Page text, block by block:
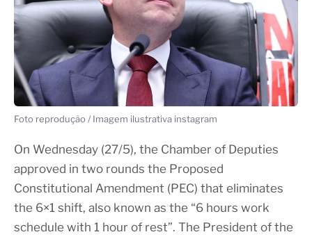
Foto reprodução / Imagem ilustrativa instagram
On Wednesday (27/5), the Chamber of Deputies
approved in two rounds the Proposed
Constitutional Amendment (PEC) that eliminates
the 6×1 shift, also known as the “6 hours work
schedule with 1 hour of rest”. The President of the